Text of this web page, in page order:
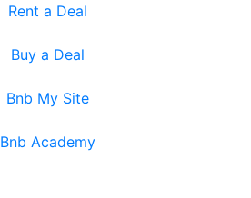
Rent a Deal
Buy a Deal
Bnb My Site
Bnb Academy